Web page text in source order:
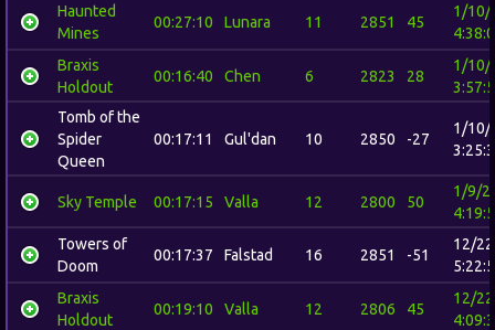
Haunted
Mines
00:27:10 Lunara 11 2851 45
1/10/
Braxis
Holdout
00:16:40 Chen 6 2823 28
1/10/
Tomb of the
Spider
Queen
00:17:11 Gul'dan 10 2850 -27
1/10/
Sky Temple 00:17:15 Valla 12 2800 50
1/9/
Towers of
Doom
00:17:37 Falstad 16 2851 -51
12/
Braxis
Holdout
00:19:10 Valla 12 2806 45
12/